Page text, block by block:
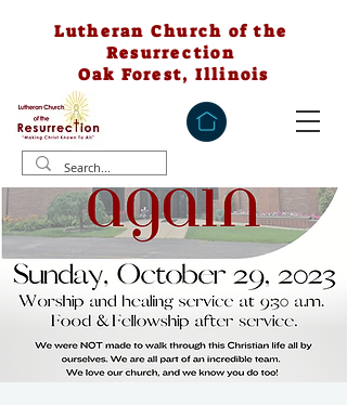
Lutheran Church of the
Resurrection
Oak Forest, Illinois